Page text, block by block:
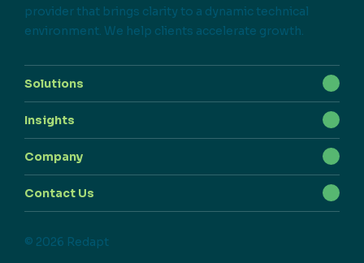
provider that brings clarity to a dynamic technical
environment. We help clients accelerate growth.
Solutions
Insights
Company
Contact Us
© 2026 Redapt